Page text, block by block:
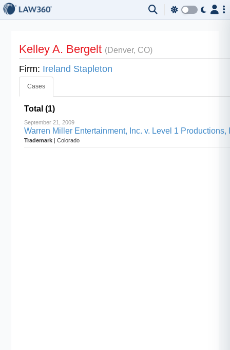
Kelley A. Bergelt (Denver, CO)
Firm: Ireland Stapleton
Cases
Total (1)
September 21, 2009
Warren Miller Entertainment, Inc. v. Level 1 Productions,
Trademark | Colorado